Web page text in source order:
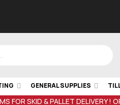
GENERAL SUPPLIES
FOR SKID & PALLET DELIVERY !